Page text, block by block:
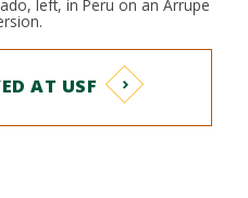
left, in Peru on an Arrupe
AT USF